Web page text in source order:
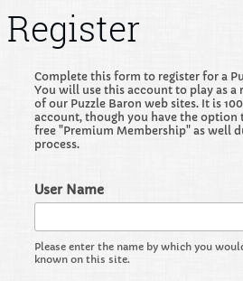
Register
Complete this form to register for a
You will use this account to play as a
of our Puzzle Baron web sites. It is
account, though you have the option
free "Premium Membership" as well
process.
User Name
Please enter the name by which you
known on this site.